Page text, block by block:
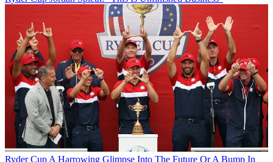
Ryder Cup A Harrowing Glimpse Into The Future Or A Bump In